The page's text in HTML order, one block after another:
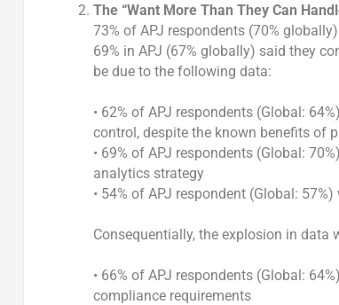
The “Want More Than They Can
73% of APJ respondents (70%
69% in APJ (67% globally) said they
be due to the following data:
• 62% of APJ respondents (Global:
control, despite the known benefits of
• 69% of APJ respondents (Global:
analytics strategy
• 54% of APJ respondent (Global:
Consequentially, the explosion in data
• 66% of APJ respondents (Global:
compliance requirements